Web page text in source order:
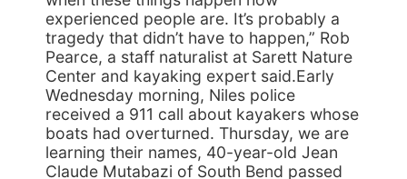
experienced people are. It’s probably a
tragedy that didn’t have to happen,” Rob
Pearce, a staff naturalist at Sarett Nature
Center and kayaking expert said.Early
Wednesday morning, Niles police
received a 911 call about kayakers whose
boats had overturned. Thursday, we are
learning their names, 40-year-old Jean
Claude Mutabazi of South Bend passed